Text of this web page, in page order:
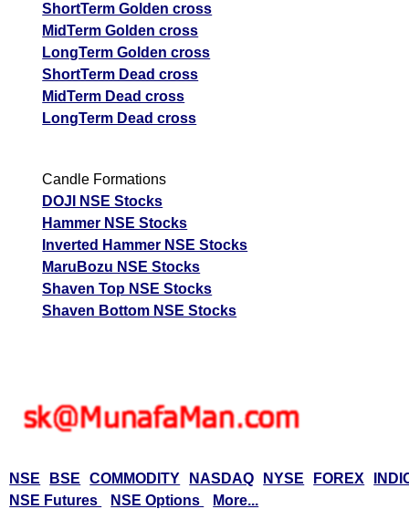
ShortTerm Golden cross
MidTerm Golden cross
LongTerm Golden cross
ShortTerm Dead cross
MidTerm Dead cross
LongTerm Dead cross
Candle Formations
DOJI NSE Stocks
Hammer NSE Stocks
Inverted Hammer NSE Stocks
MaruBozu NSE Stocks
Shaven Top NSE Stocks
Shaven Bottom NSE Stocks
NSE BSE COMMODITY NASDAQ NYSE FOREX
NSE Futures
NSE Options More...